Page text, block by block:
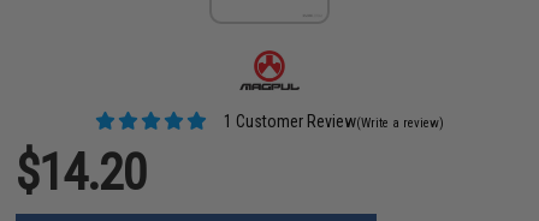
1 Customer Review(Write a review)
$14.20